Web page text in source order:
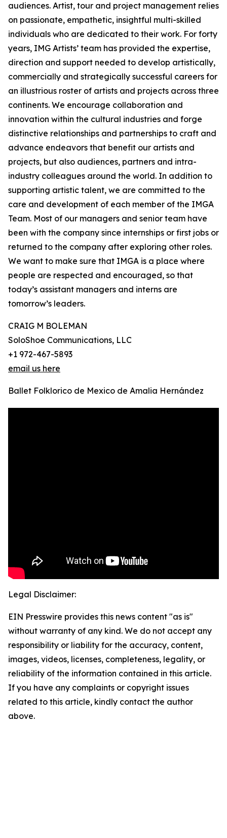
audiences. Artist, tour and project management relies
on passionate, empathetic, insightful multi-skilled
individuals who are dedicated to their work. For forty
years, IMG Artists’ team has provided the expertise,
direction and support needed to develop artistically,
commercially and strategically successful careers for
an illustrious roster of artists and projects across three
continents. We encourage collaboration and
innovation within the cultural industries and forge
distinctive relationships and partnerships to craft and
advance endeavors that benefit our artists and
projects, but also audiences, partners and intra-
industry colleagues around the world. In addition to
supporting artistic talent, we are committed to the
care and development of each member of the IMGA
Team. Most of our managers and senior team have
been with the company since internships or first jobs or
returned to the company after exploring other roles.
We want to make sure that IMGA is a place where
people are respected and encouraged, so that
today’s assistant managers and interns are
tomorrow’s leaders.
CRAIG M BOLEMAN
SoloShoe Communications, LLC
+1 972-467-5893
email us here
Ballet Folklorico de Mexico de Amalia Hernández
Legal Disclaimer:
EIN Presswire provides this news content "as is"
without warranty of any kind. We do not accept any
responsibility or liability for the accuracy, content,
images, videos, licenses, completeness, legality, or
reliability of the information contained in this article.
If you have any complaints or copyright issues
related to this article, kindly contact the author
above.